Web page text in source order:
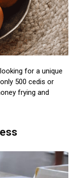
for a unique
500 cedis or
frying and